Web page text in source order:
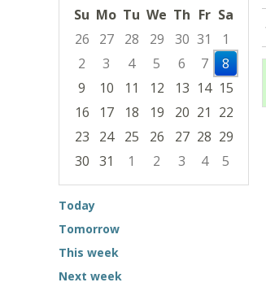
Su Mo Tu We Th Fr Sa
26
27 28 29 30 31
1
2
3 4 5 6 7
8
9
10 11 12 13 14 15
16
17 18 19 20 21 22
23
24 25 26 27 28 29
30 31 1 2 3 4
5
Focused Saturday, August 8, 2026
Today
Tomorrow
This week
Next week